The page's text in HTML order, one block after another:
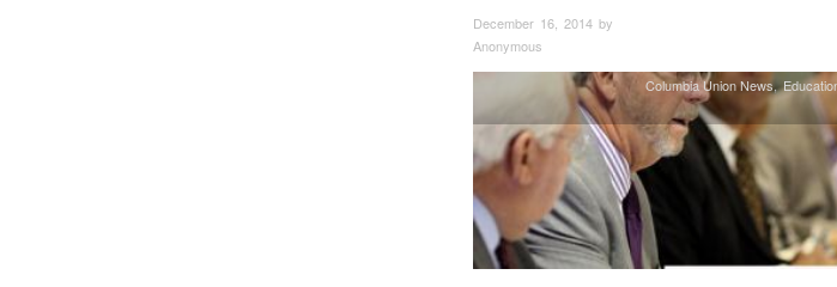
December 16, 2014 by
Anonymous
Columbia Union News